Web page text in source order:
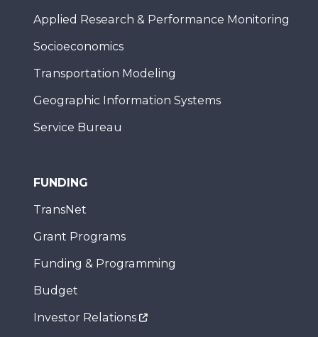
Applied Research & Performance Monitoring
Socioeconomics
Transportation Modeling
Geographic Information Systems
Service Bureau
FUNDING
TransNet
Grant Programs
Funding & Programming
Budget
Investor Relations